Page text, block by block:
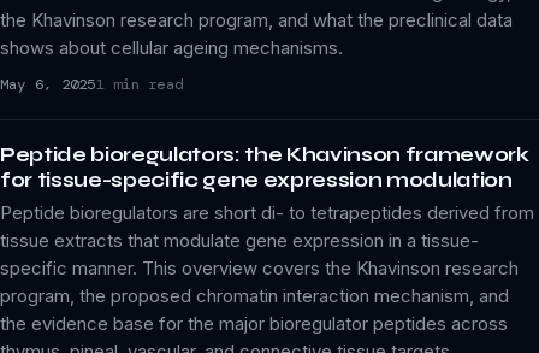
the Khavinson research program, and what the preclinical data
shows about cellular ageing mechanisms.
May 6, 20251 min read
Peptide bioregulators: the Khavinson framework
for tissue-specific gene expression modulation
Peptide bioregulators are short di- to tetrapeptides derived from
tissue extracts that modulate gene expression in a tissue-
specific manner. This overview covers the Khavinson research
program, the proposed chromatin interaction mechanism, and
the evidence base for the major bioregulator peptides across